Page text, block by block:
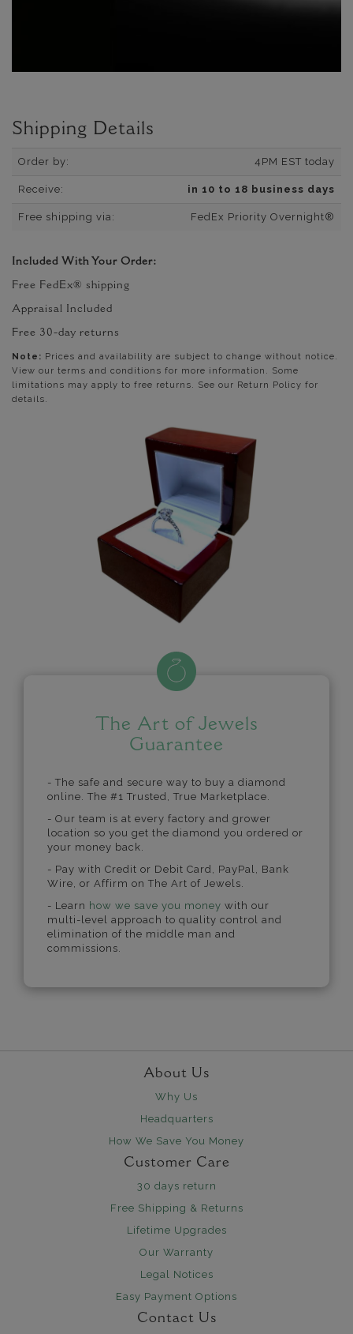
Shipping Details
Order by: 4PM EST today
Receive: in 10 to 18 business days
Free shipping via: FedEx Priority Overnight®
Included With Your Order:
Free FedEx® shipping
Appraisal Included
Free 30-day returns
Note: Prices and availability are subject to change without notice.
View our terms and conditions for more information. Some
limitations may apply to free returns. See our Return Policy for
details.
The Art of Jewels
Guarantee
- The safe and secure way to buy a diamond
online. The #1 Trusted, True Marketplace.
- Our team is at every factory and grower
location so you get the diamond you ordered or
your money back.
- Pay with Credit or Debit Card, PayPal, Bank
Wire, or Affirm on The Art of Jewels.
- Learn how we save you money with our
multi-level approach to quality control and
elimination of the middle man and
commissions.
About Us
Why Us
Headquarters
How We Save You Money
Customer Care
30 days return
Free Shipping & Returns
Lifetime Upgrades
Our Warranty
Legal Notices
Easy Payment Options
Contact Us